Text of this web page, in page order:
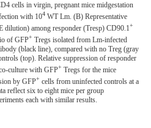
cells in virgin, pregnant mice midgestation
with 104 WT Lm. (B) Representative
dilution) among responder (Tresp) CD90.1+
of GFP+ Tregs isolated from Lm-infected
(black line), compared with no Treg (gray
(top). Relative suppression of responder
culture with GFP+ Tregs for the mice
by GFP+ cells from uninfected controls at a
reflect six to eight mice per group
each with similar results.